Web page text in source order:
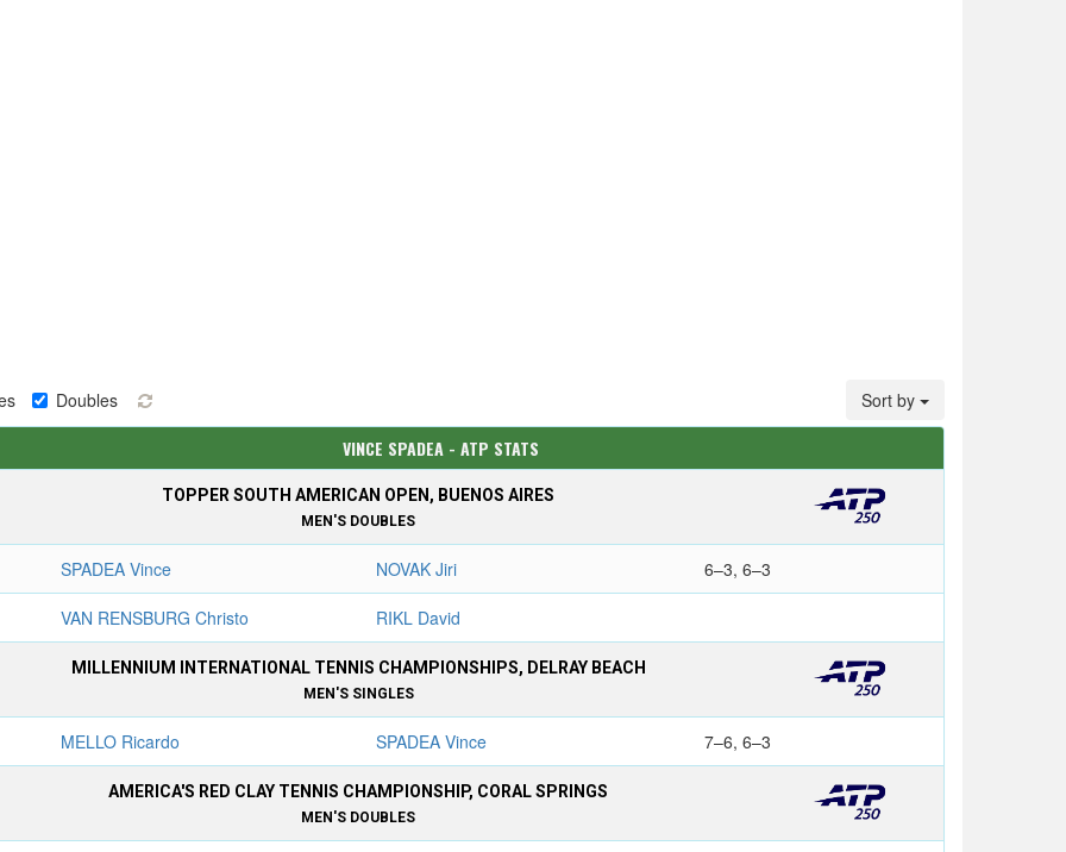
Doubles Sort by
VINCE SPADEA - ATP STATS
TOPPER SOUTH AMERICAN OPEN, BUENOS AIRES
MEN'S DOUBLES
SPADEA Vince NOVAK Jiri 6–3, 6–3
VAN RENSBURG Christo RIKL David
MILLENNIUM INTERNATIONAL TENNIS CHAMPIONSHIPS, DELRAY BEACH
MEN'S SINGLES
MELLO Ricardo SPADEA Vince 7–6, 6–3
AMERICA'S RED CLAY TENNIS CHAMPIONSHIP, CORAL SPRINGS
MEN'S DOUBLES